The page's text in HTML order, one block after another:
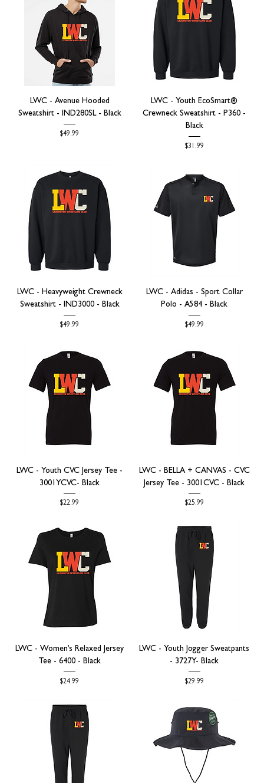
LWC - Avenue Hooded
Sweatshirt - IND280SL - Black
Price
$49.99
LWC - Youth EcoSmart®
Crewneck Sweatshirt - P360 -
Black
Price
$31.99
LWC - Heavyweight Crewneck
Sweatshirt - IND3000 - Black
Price
$49.99
LWC - Adidas - Sport Collar
Polo - A584 - Black
Price
$49.99
LWC - Youth CVC Jersey Tee -
3001YCVC- Black
Price
$22.99
LWC - BELLA + CANVAS - CVC
Jersey Tee - 3001CVC - Black
Price
$25.99
LWC - Women’s Relaxed Jersey
Tee - 6400 - Black
Price
$24.99
LWC - Youth Jogger Sweatpants
- 3727Y- Black
Price
$29.99